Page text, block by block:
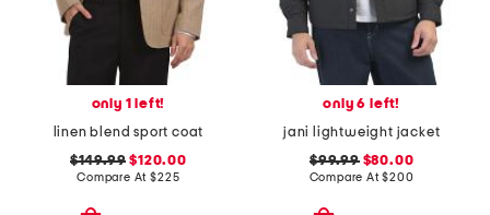
only 1 left!
linen blend sport coat
$149.99 $120.00
Compare At$225
only 6 left!
jani lightweight jacket
$99.99$80.00
Compare At$200